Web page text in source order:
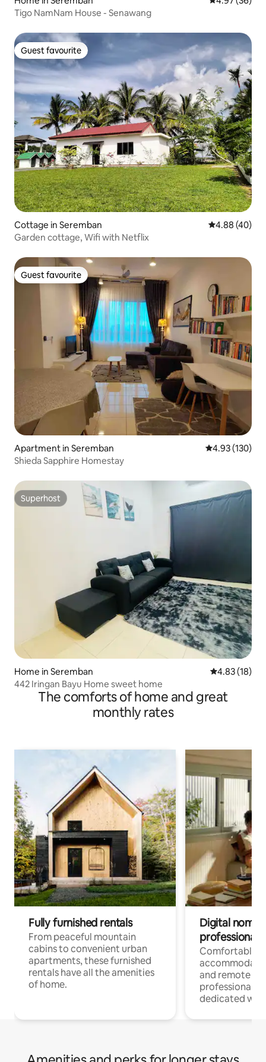
Tigo NamNam House - Senawang
Guest favourite
Guest favourite
Cottage in Seremban 4.88 out of 5
4.88 (40)
Garden cottage, Wifi with Netflix
Guest favourite
Guest favourite
Apartment in Seremban 4.93 out of 5
4.93 (130)
Shieda Sapphire Homestay
Superhost
Superhost
Home in Seremban 4.83 out of 5
4.83 (18)
442 Iringan Bayu Home sweet home
The comforts of home and great
monthly rates
Fully furnished rentals
From peaceful mountain
cabins to convenient urban
apartments, these furnished
rentals have all the amenities
of home.
Digital
professionals
Comfortable
and remote
professionals
dedicated